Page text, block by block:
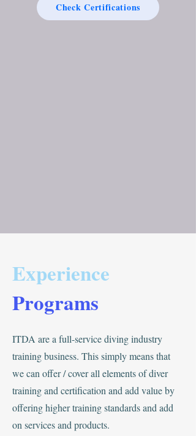
Check Certifications
Experience
Programs
ITDA are a full-service diving industry
training business. This simply means that
we can offer / cover all elements of diver
training and certification and add value by
offering higher training standards and add
on services and products.